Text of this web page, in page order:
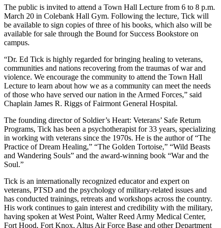
The public is invited to attend a Town Hall Lecture from 6 to 8 p.m.
March 20 in Colebank Hall Gym. Following the lecture, Tick will
be available to sign copies of three of his books, which also will be
available for sale through the Bound for Success Bookstore on
campus.
“Dr. Ed Tick is highly regarded for bringing healing to veterans,
communities and nations recovering from the traumas of war and
violence. We encourage the community to attend the Town Hall
Lecture to learn about how we as a community can meet the needs
of those who have served our nation in the Armed Forces,” said
Chaplain James R. Riggs of Fairmont General Hospital.
The founding director of Soldier’s Heart: Veterans’ Safe Return
Programs, Tick has been a psychotherapist for 33 years, specializing
in working with veterans since the 1970s. He is the author of “The
Practice of Dream Healing,” “The Golden Tortoise,” “Wild Beasts
and Wandering Souls” and the award-winning book “War and the
Soul.”
Tick is an internationally recognized educator and expert on
veterans, PTSD and the psychology of military-related issues and
has conducted trainings, retreats and workshops across the country.
His work continues to gain interest and credibility with the military,
having spoken at West Point, Walter Reed Army Medical Center,
Fort Hood, Fort Knox, Altus Air Force Base and other Department